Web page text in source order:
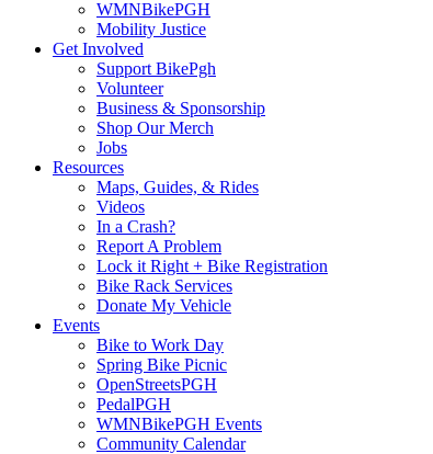
WMNBikePGH
Mobility Justice
Get Involved
Support BikePgh
Volunteer
Business & Sponsorship
Shop Our Merch
Jobs
Resources
Maps, Guides, & Rides
Videos
In a Crash?
Report A Problem
Lock it Right + Bike Registration
Bike Rack Services
Donate My Vehicle
Events
Bike to Work Day
Spring Bike Picnic
OpenStreetsPGH
PedalPGH
WMNBikePGH Events
Community Calendar